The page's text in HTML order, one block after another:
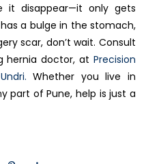
it disappear—it only gets
a bulge in the stomach,
scar, don’t wait. Consult
hernia doctor, at Precision
Whether you live in
part of Pune, help is just a